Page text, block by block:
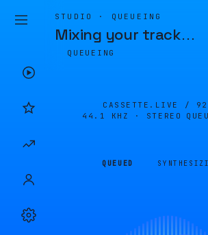
STUDIO · QUEUEING
Mixing your track…
QUEUEING
CASSETTE.LIVE /
44.1 KHZ · STEREO
QUEUED